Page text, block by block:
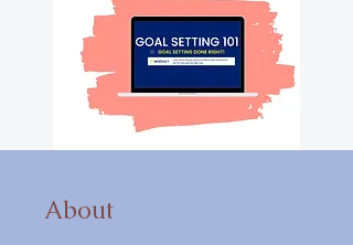
About